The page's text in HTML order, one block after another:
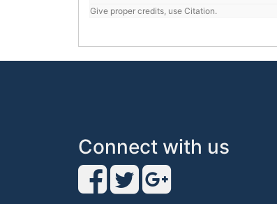
Give proper credits, use Citation.
Connect with us